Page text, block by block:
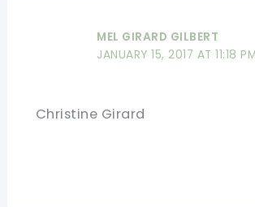
MEL GIRARD GILBERT
JANUARY 15, 2017 AT 11:18 PM
Christine Girard